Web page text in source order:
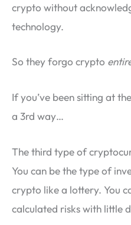
crypto without
technology.
So they forgo crypto
If you’ve been sitting at
a 3rd way…
The third type of
You can be the type of
crypto like a lottery. You
calculated risks with little